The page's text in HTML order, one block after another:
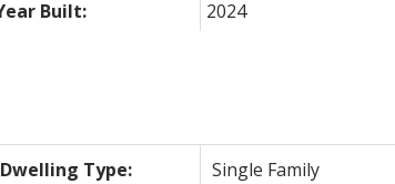
Dwelling Type:
Single Family
Built: 2024